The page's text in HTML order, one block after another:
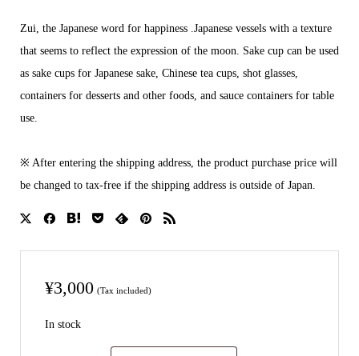
Zui, the Japanese word for happiness .Japanese vessels with a texture
that seems to reflect the expression of the moon. Sake cup can be used
as sake cups for Japanese sake, Chinese tea cups, shot glasses,
containers for desserts and other foods, and sauce containers for table
use.
※ After entering the shipping address, the product purchase price will
be changed to tax-free if the shipping address is outside of Japan.
¥3,000 (Tax included)
In stock